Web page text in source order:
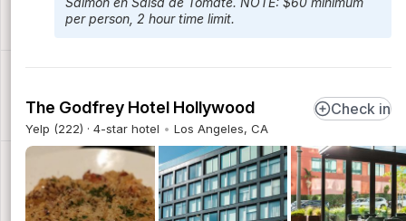
per person, 2 hour time limit.
The Godfrey Hotel Hollywood
Yelp (222) · 4-star hotel Los Angeles, CA
Check in